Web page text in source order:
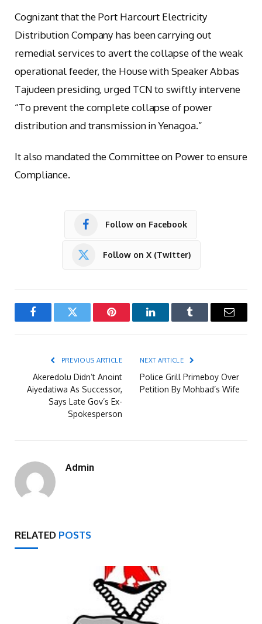
Cognizant that the Port Harcourt Electricity
Distribution Company has been carrying out
remedial services to avert the collapse of the weak
operational feeder, the House with Speaker Abbas
Tajudeen presiding, urged TCN to swiftly intervene
“To prevent the complete collapse of power
distribution and transmission in Yenagoa.”
It also mandated the Committee on Power to ensure
Compliance.
Follow on Facebook
Follow on X (Twitter)
FacebookTwitter Pinterest LinkedInTumblr Email
PREVIOUS ARTICLE
Akeredolu Didn’t Anoint
Aiyedatiwa As Successor,
Says Late Gov’s Ex-
Spokesperson
NEXT ARTICLE
Police Grill Primeboy Over
Petition By Mohbad’s Wife
Admin
RELATED POSTS